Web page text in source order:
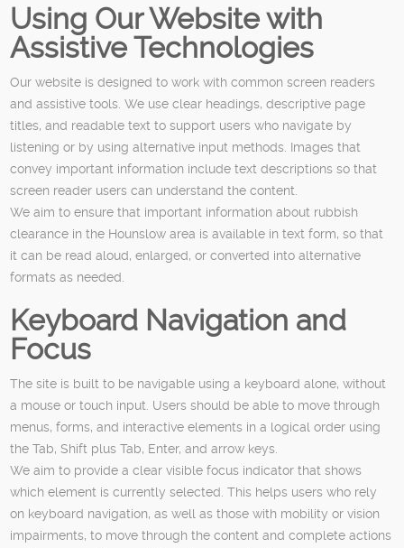
Using Our Website with
Assistive Technologies
Our website is designed to work with common screen readers
and assistive tools. We use clear headings, descriptive page
titles, and readable text to support users who navigate by
listening or by using alternative input methods. Images that
convey important information include text descriptions so that
screen reader users can understand the content.
We aim to ensure that important information about rubbish
clearance in the Hounslow area is available in text form, so that
it can be read aloud, enlarged, or converted into alternative
formats as needed.
Keyboard Navigation and
Focus
The site is built to be navigable using a keyboard alone, without
a mouse or touch input. Users should be able to move through
menus, forms, and interactive elements in a logical order using
the Tab, Shift plus Tab, Enter, and arrow keys.
We aim to provide a clear visible focus indicator that shows
which element is currently selected. This helps users who rely
on keyboard navigation, as well as those with mobility or vision
impairments, to move through the content and complete actions